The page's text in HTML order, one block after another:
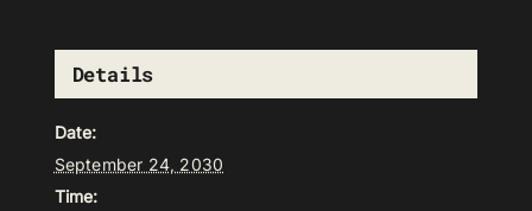
Details
Date:
September 24, 2030
Time: